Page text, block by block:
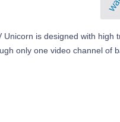
Unicorn is designed with high
only one video channel of